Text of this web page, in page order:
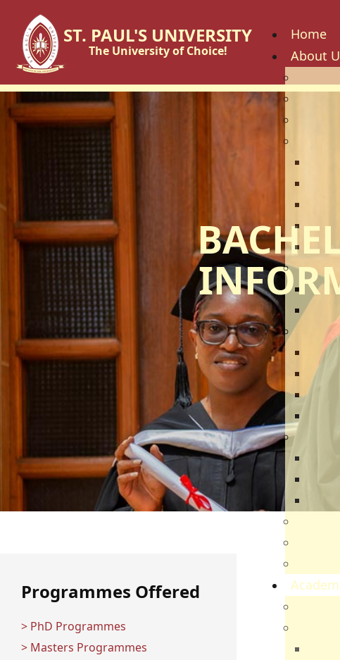
ST. PAUL'S UNIVERSITY
The University of Choice!
Home
About
Core
SPU
SPU
Programmes Offered
> PhD Programmes
> Masters Programmes